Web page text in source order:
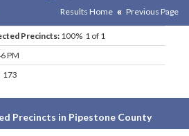
Results Home Previous Page
Precincts: 100% 1 of 1
PM
173
Precincts in Pipestone County